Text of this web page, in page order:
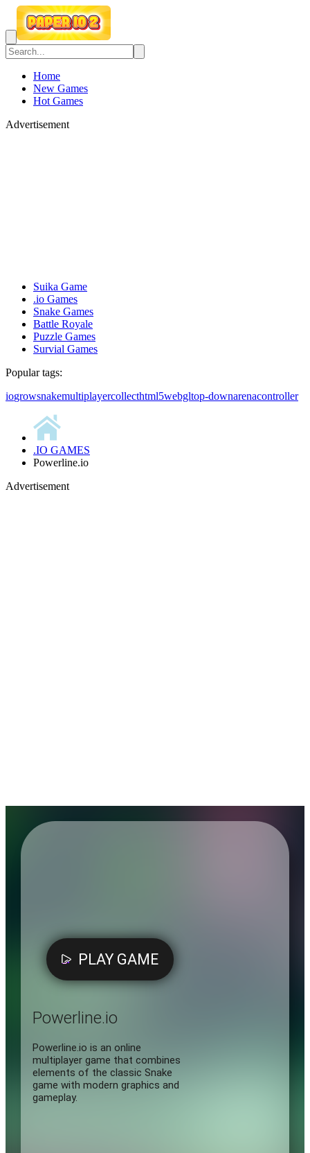
Home
New Games
Hot Games
Advertisement
Suika Game
.io Games
Snake Games
Battle Royale
Puzzle Games
Survial Games
Popular tags:
iogrowsnakemultiplayercollecthtml5webgltop-downarenacontroller
.IO GAMES
Powerline.io
Advertisement